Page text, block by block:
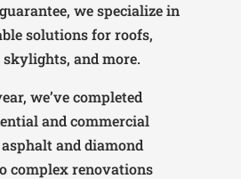
we specialize in
solutions for roofs,
and more.
we’ve completed
and commercial
and diamond
complex renovations